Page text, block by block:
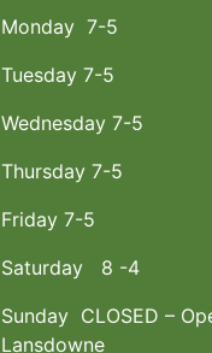
Monday 7-5
Tuesday 7-5
Wednesday 7-5
Thursday 7-5
Friday 7-5
Saturday 8 -4
Sunday CLOSED –
Lansdowne